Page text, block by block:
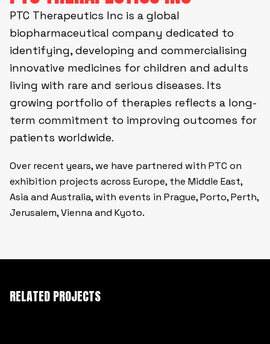
PTC Therapeutics Inc is a global
biopharmaceutical company dedicated to
identifying, developing and commercialising
innovative medicines for children and adults
living with rare and serious diseases. Its
growing portfolio of therapies reflects a long-
term commitment to improving outcomes for
patients worldwide.
Over recent years, we have partnered with PTC on
exhibition projects across Europe, the Middle East,
Asia and Australia, with events in Prague, Porto, Perth,
Jerusalem, Vienna and Kyoto.
RELATED PROJECTS